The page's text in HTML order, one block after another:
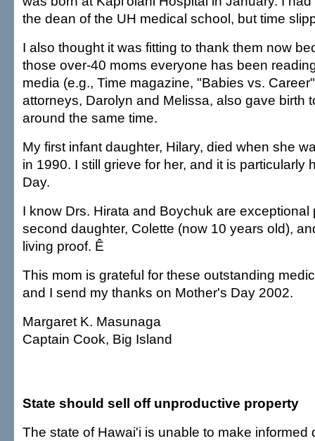
the dean of the UH medical school, but time
I also thought it was fitting to thank them now
those over-40 moms everyone has been
media (e.g., Time magazine, "Babies vs.
attorneys, Darolyn and Melissa, also gave birth
around the same time.
My first infant daughter, Hilary, died when she
in 1990. I still grieve for her, and it is particularly
Day.
I know Drs. Hirata and Boychuk are exceptional
second daughter, Colette (now 10 years old),
living proof. Ê
This mom is grateful for these outstanding
and I send my thanks on Mother's Day 2002.
Margaret K. Masunaga
Captain Cook, Big Island
State should sell off unproductive property
The state of Hawai'i is unable to make informed